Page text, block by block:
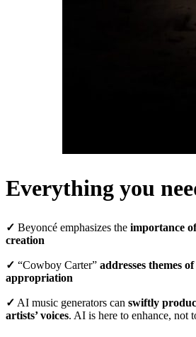
Everything you
✓ Beyoncé emphasizes the importance
creation
✓ “Cowboy Carter” addresses themes
appropriation
✓ AI music generators can swiftly
artists’ voices. AI is here to enhance, not